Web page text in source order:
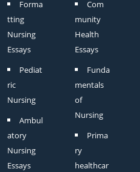
Forma
tting
Nursing
Essays
Pediat
ric
Nursing
Ambul
atory
Nursing
Essays
Com
munity
Health
Essays
Funda
mentals
of
Nursing
Prima
ry
healthcar